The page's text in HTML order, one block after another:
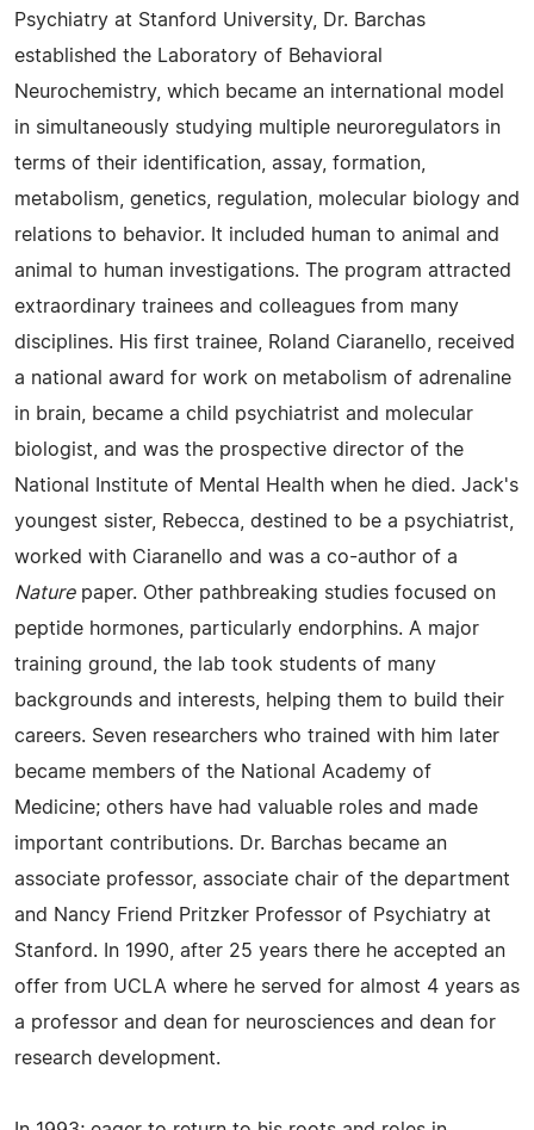
Psychiatry at Stanford University, Dr. Barchas
established the Laboratory of Behavioral
Neurochemistry, which became an international model
in simultaneously studying multiple neuroregulators in
terms of their identification, assay, formation,
metabolism, genetics, regulation, molecular biology and
relations to behavior. It included human to animal and
animal to human investigations. The program attracted
extraordinary trainees and colleagues from many
disciplines. His first trainee, Roland Ciaranello, received
a national award for work on metabolism of adrenaline
in brain, became a child psychiatrist and molecular
biologist, and was the prospective director of the
National Institute of Mental Health when he died. Jack's
youngest sister, Rebecca, destined to be a psychiatrist,
worked with Ciaranello and was a co-author of a
Naturepaper. Other pathbreaking studies focused on
peptide hormones, particularly endorphins. A major
training ground, the lab took students of many
backgrounds and interests, helping them to build their
careers. Seven researchers who trained with him later
became members of the National Academy of
Medicine; others have had valuable roles and made
important contributions. Dr. Barchas became an
associate professor, associate chair of the department
and Nancy Friend Pritzker Professor of Psychiatry at
Stanford. In 1990, after 25 years there he accepted an
offer from UCLA where he served for almost 4 years as
a professor and dean for neurosciences and dean for
research development.